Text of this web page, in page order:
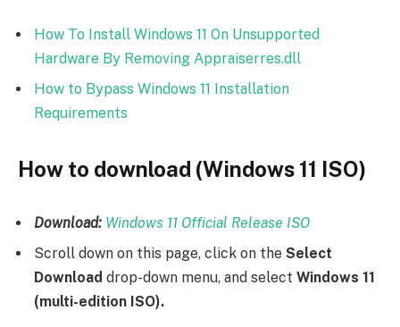
How To Install Windows 11 On Unsupported
Hardware By Removing Appraiserres.dll
How to Bypass Windows 11 Installation
Requirements
How to download (Windows 11 ISO)
Download: Windows 11 Official Release ISO
Scroll down on this page, click on the Select
Download drop-down menu, and select Windows 11
(multi-edition ISO).